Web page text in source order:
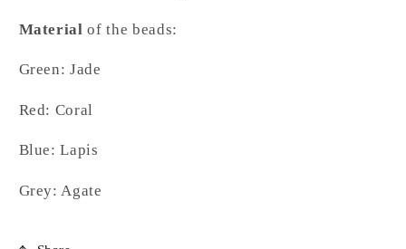
Material of the beads:
Green: Jade
Red: Coral
Blue: Lapis
Grey: Agate